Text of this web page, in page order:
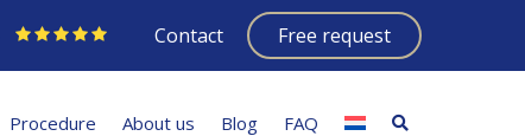
Contact Free request
Procedure About us Blog FAQ